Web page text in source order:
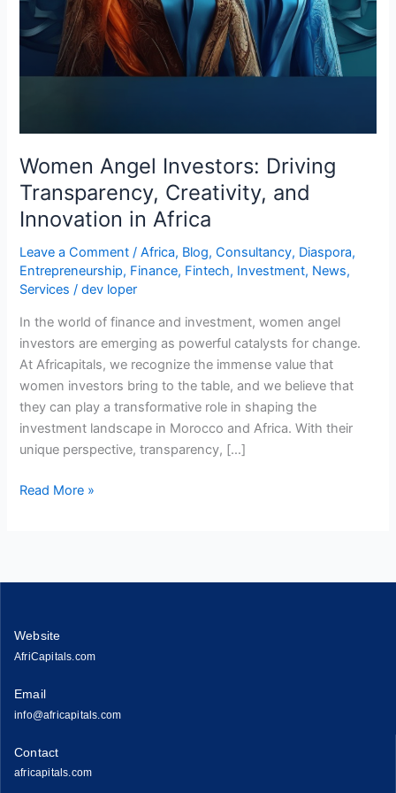
Women Angel Investors: Driving
Transparency, Creativity, and
Innovation in Africa
Leave a Comment /Africa, Blog,Consultancy, Diaspora,
Entrepreneurship, Finance, Fintech, Investment, News,
Services /dev loper
In the world of finance and investment, women angel
investors are emerging as powerful catalysts for change.
At Africapitals, we recognize the immense value that
women investors bring to the table, and we believe that
they can play a transformative role in shaping the
investment landscape in Morocco and Africa. With their
unique perspective, transparency, […]
Read More »
Website
AfriCapitals.com
Email
info@africapitals.com
Contact
africapitals.com